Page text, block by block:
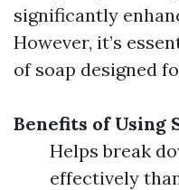
significantly
However, it’s
of soap designed
Benefits of Using
Helps break
effectively